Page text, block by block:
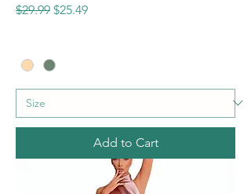
Regular Price
$29.99 Sale Price
$25.49
Add to Cart